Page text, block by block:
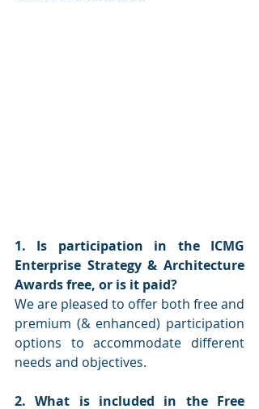
1. Is participation in the ICMG
Enterprise Strategy & Architecture
Awards free, or is it paid?
We are pleased to offer both free and
premium (& enhanced) participation
options to accommodate different
needs and objectives.
2. What is included in the Free